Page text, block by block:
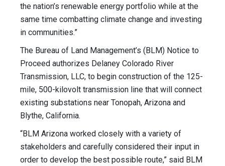
the nation’s renewable energy portfolio while at the
same time combatting climate change and investing
in communities.”
The Bureau of Land Management’s (BLM) Notice to
Proceed authorizes Delaney Colorado River
Transmission, LLC, to begin construction of the 125-
mile, 500-kilovolt transmission line that will connect
existing substations near Tonopah, Arizona and
Blythe, California.
“BLM Arizona worked closely with a variety of
stakeholders and carefully considered their input in
order to develop the best possible route,” said BLM